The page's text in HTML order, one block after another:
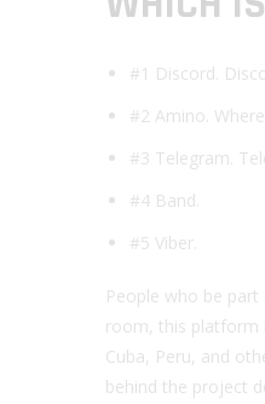
#1 Discord.
#2 Amino.
#3 Telegram.
#4 Band.
#5 Viber.
People who be
room, this platform
Cuba, Peru, and
behind the project